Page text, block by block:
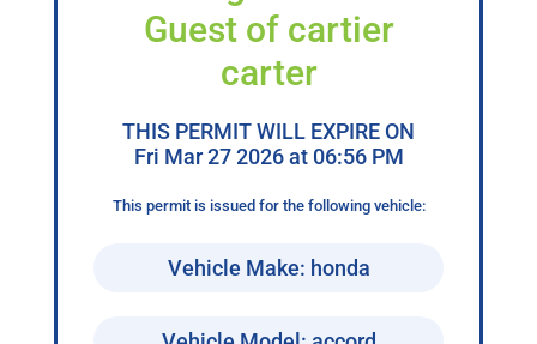
Guest of cartier
carter
THIS PERMIT WILL EXPIRE ON
Fri Mar 27 2026 at 06:56 PM
This permit is issued for the following vehicle:
Vehicle Make: honda